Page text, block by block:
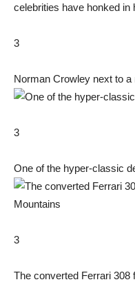
celebrities have honked in
3
Norman Crowley next to
3
One of the hyper-classic
3
The converted Ferrari